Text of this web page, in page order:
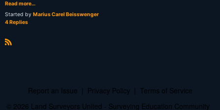
Read more…
Started by Marius Carel Beisswenger
4 Replies
Report an Issue Privacy Policy
Terms of Service
© 2026 Land Surveyors United - Surveying Education Community